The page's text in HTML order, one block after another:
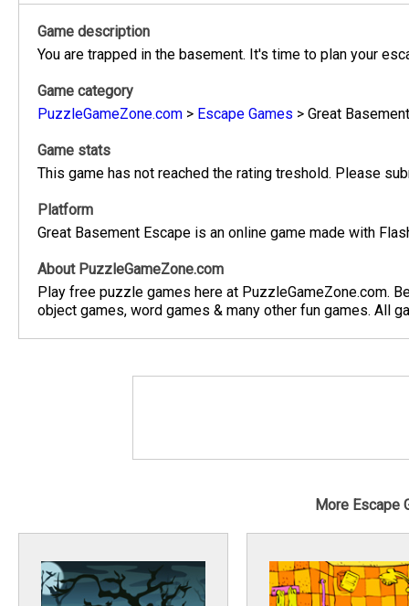
Game description
You are trapped in the basement. It's time to plan your
Game category
PuzzleGameZone.com > Escape Games > Great
Game stats
This game has not reached the rating treshold. Please
Platform
Great Basement Escape is an online game made with
About PuzzleGameZone.com
Play free puzzle games here at PuzzleGameZone.com.
object games, word games & many other fun games. All
More Escape